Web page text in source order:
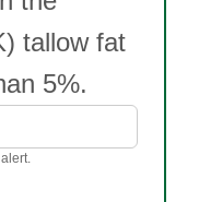
tallow fat
5%.